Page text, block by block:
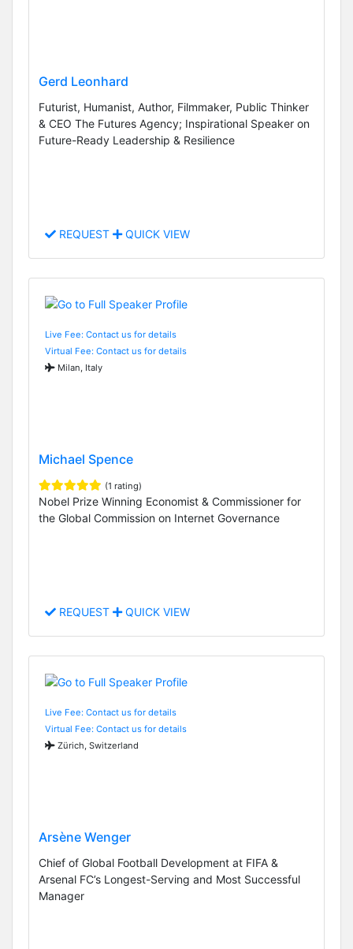
Gerd Leonhard
Futurist, Humanist, Author, Filmmaker, Public Thinker
& CEO The Futures Agency; Inspirational Speaker on
Future-Ready Leadership & Resilience
REQUEST QUICK VIEW
Live Fee: Contact us for details
Virtual Fee: Contact us for details
Milan, Italy
Michael Spence
(1 rating)
Nobel Prize Winning Economist & Commissioner for
the Global Commission on Internet Governance
REQUEST QUICK VIEW
Live Fee: Contact us for details
Virtual Fee: Contact us for details
Zürich, Switzerland
Arsène Wenger
Chief of Global Football Development at FIFA &
Arsenal FC’s Longest-Serving and Most Successful
Manager